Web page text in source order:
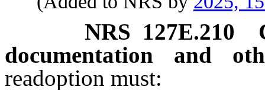
NRS 127E.210
documentation and
readoption must: